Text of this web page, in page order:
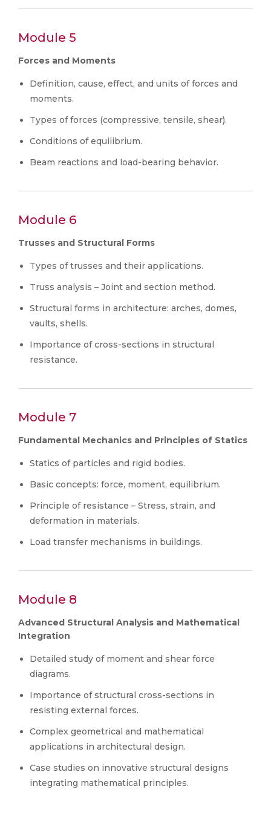
Module 5
Forces and Moments
Definition, cause, effect, and units of forces and
moments.
Types of forces (compressive, tensile, shear).
Conditions of equilibrium.
Beam reactions and load-bearing behavior.
Module 6
Trusses and Structural Forms
Types of trusses and their applications.
Truss analysis – Joint and section method.
Structural forms in architecture: arches, domes,
vaults, shells.
Importance of cross-sections in structural
resistance.
Module 7
Fundamental Mechanics and Principles of Statics
Statics of particles and rigid bodies.
Basic concepts: force, moment, equilibrium.
Principle of resistance – Stress, strain, and
deformation in materials.
Load transfer mechanisms in buildings.
Module 8
Advanced Structural Analysis and Mathematical
Integration
Detailed study of moment and shear force
diagrams.
Importance of structural cross-sections in
resisting external forces.
Complex geometrical and mathematical
applications in architectural design.
Case studies on innovative structural designs
integrating mathematical principles.